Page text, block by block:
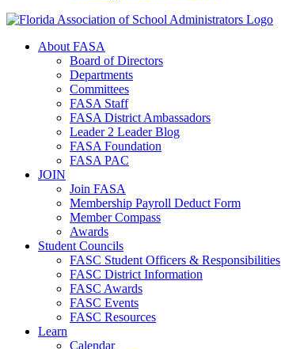
About FASA
Board of Directors
Departments
Committees
FASA Staff
FASA District Ambassadors
Leader 2 Leader Blog
FASA Foundation
FASA PAC
JOIN
Join FASA
Membership Payroll Deduct Form
Member Compass
Awards
Student Councils
FASC Student Officers & Responsibilities
FASC District Information
FASC Awards
FASC Events
FASC Resources
Learn
Calendar